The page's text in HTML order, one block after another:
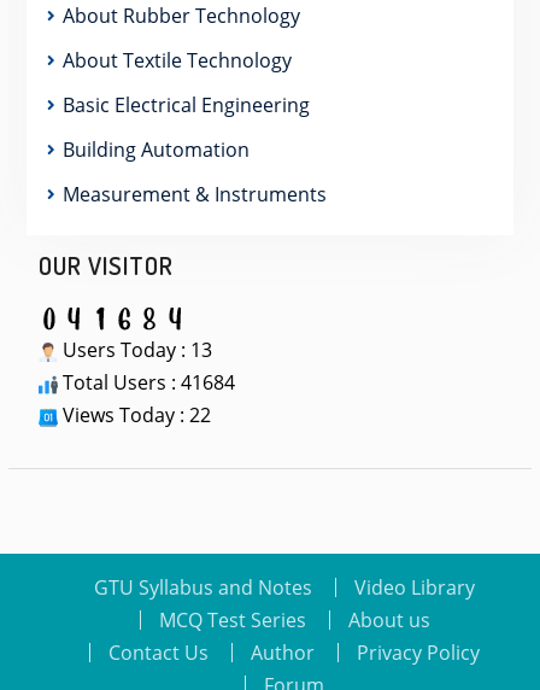
About Rubber Technology
About Textile Technology
Basic Electrical Engineering
Building Automation
Measurement & Instruments
OUR VISITOR
Users Today : 13
Total Users : 41684
Views Today : 22
GTU Syllabus and Notes
Video Library
MCQ Test Series
About us
Contact Us
Author
Privacy Policy